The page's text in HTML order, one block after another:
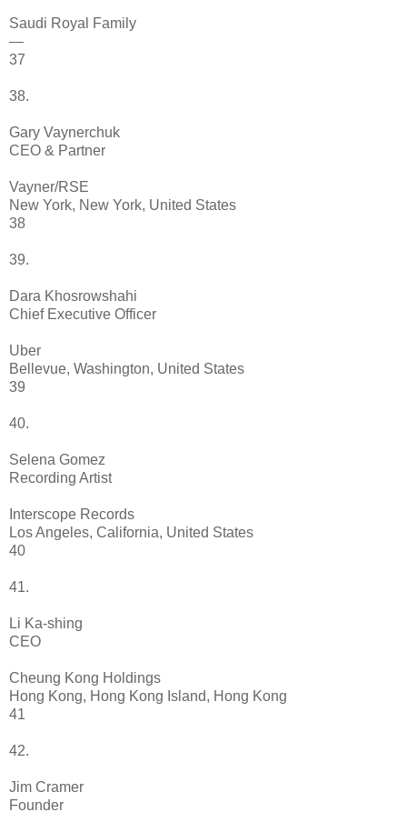
Saudi Royal Family
—
37
38.
Gary Vaynerchuk
CEO & Partner
Vayner/RSE
New York, New York, United States
38
39.
Dara Khosrowshahi
Chief Executive Officer
Uber
Bellevue, Washington, United States
39
40.
Selena Gomez
Recording Artist
Interscope Records
Los Angeles, California, United States
40
41.
Li Ka-shing
CEO
Cheung Kong Holdings
Hong Kong, Hong Kong Island, Hong Kong
41
42.
Jim Cramer
Founder